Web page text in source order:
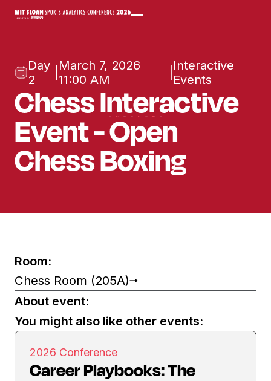
Day
2
March 7, 2026
11:00 AM
Interactive
Events
Chess Interactive
Event - Open
Chess Boxing
Room:
Chess Room (205A)
About event:
You might also like other events:
2026 Conference
Career Playbooks: The